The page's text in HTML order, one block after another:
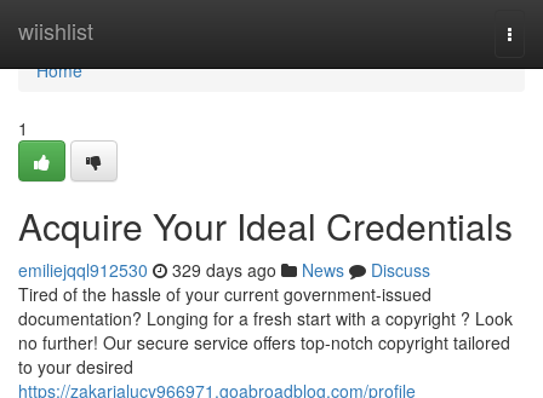
wiishlist
Home
Home
1
Acquire Your Ideal Credentials
emiliejqql912530 329 days ago News
Discuss
Tired of the hassle of your current government-issued
documentation? Longing for a fresh start with a copyright ? Look
no further! Our secure service offers top-notch copyright tailored
to your desired
https://zakarialucy966971.goabroadblog.com/profile